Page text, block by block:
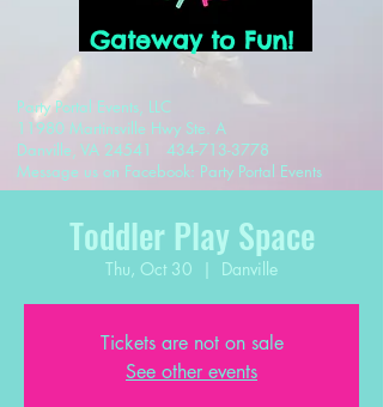
Gateway to Fun!
Party Portal Events, LLC
11980 Martinsville Hwy Ste. A
Danville, VA 24541 434-713-3778
Message us on Facebook: Party Portal Events
Toddler Play Space
Thu, Oct 30
  |
Danville
Tickets are not on sale
See other events